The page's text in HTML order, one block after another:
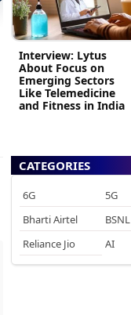
Interview: Lytus
About Focus on
Emerging Sectors
Like Telemedicine
and Fitness in India
CATEGORIES
6G 5G
Bharti Airtel
BSNL
Reliance Jio
AI